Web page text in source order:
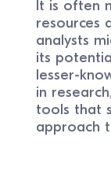
It is often
resources
analysts
its
lesser-
in
tools that
approach